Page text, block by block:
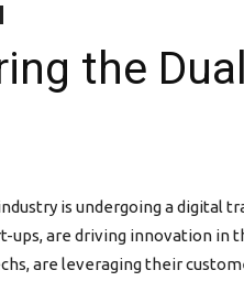
the
is undergoing a digital
ups, are driving innovation in
are leveraging their